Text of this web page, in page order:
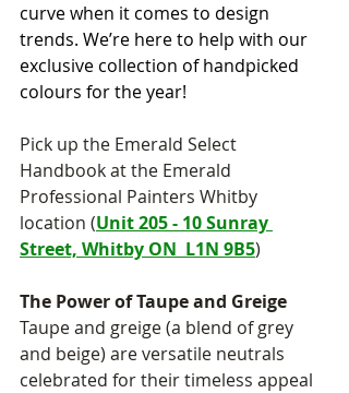
curve when it comes to design
trends. We’re here to help with our
exclusive collection of handpicked
colours for the year!
Pick up the Emerald Select
Handbook at the Emerald
Professional Painters Whitby
location (Unit 205 - 10 Sunray
Street, Whitby ON  L1N 9B5)
The Power of Taupe and Greige
Taupe and greige (a blend of grey
and beige) are versatile neutrals
celebrated for their timeless appeal